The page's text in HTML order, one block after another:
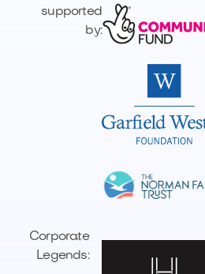
supported
by:
Corporate
Legends: